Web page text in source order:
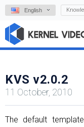
English
KVS v2.0.2
11 October, 2010
The default